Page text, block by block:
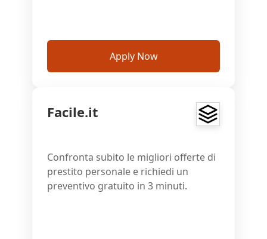
Apply Now
Facile.it
Confronta subito le migliori offerte di
prestito personale e richiedi un
preventivo gratuito in 3 minuti.